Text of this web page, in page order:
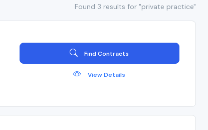
Found 3 results for "private practice"
Find Contracts
View Details